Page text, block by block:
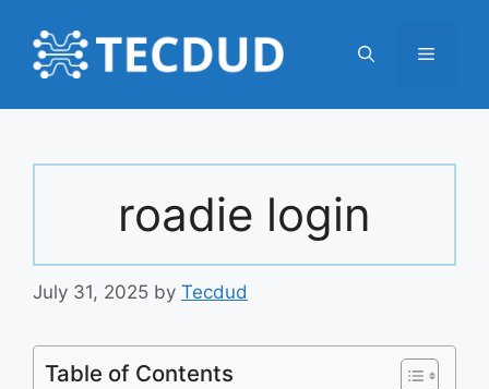
content
Menu
roadie login
July 31, 2025 by Tecdud
Table of Contents